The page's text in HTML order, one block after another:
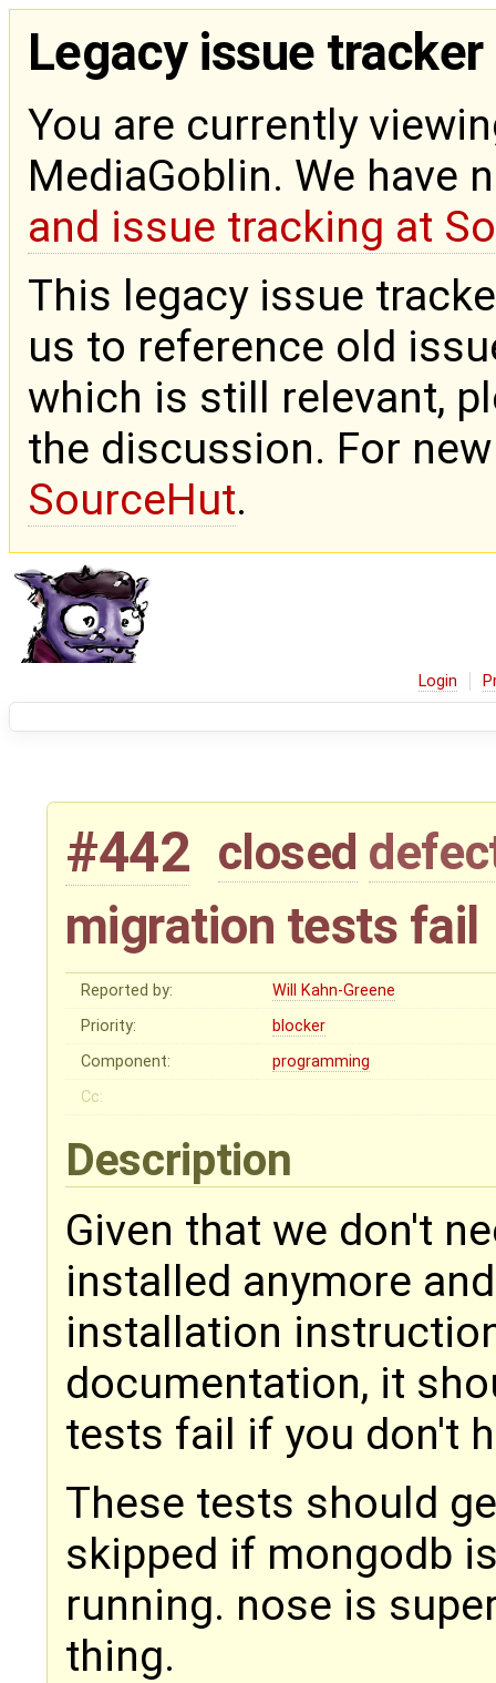
Legacy issue tracker
You are currently
MediaGoblin. We have
and issue tracking at
This legacy issue
us to reference old
which is still relevant,
the discussion. For
SourceHut.
Login
#442 closed
migration tests fail
Reported by:
Will Kahn-Greene
Priority:
blocker
Component:
programming
Cc:
Description
Given that we don't
installed anymore
installation
documentation, it
tests fail if you don't
These tests should
skipped if mongodb
running. nose is
thing.